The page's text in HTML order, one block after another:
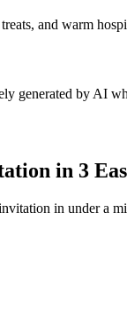
and warm
generated by AI
in 3
in under a